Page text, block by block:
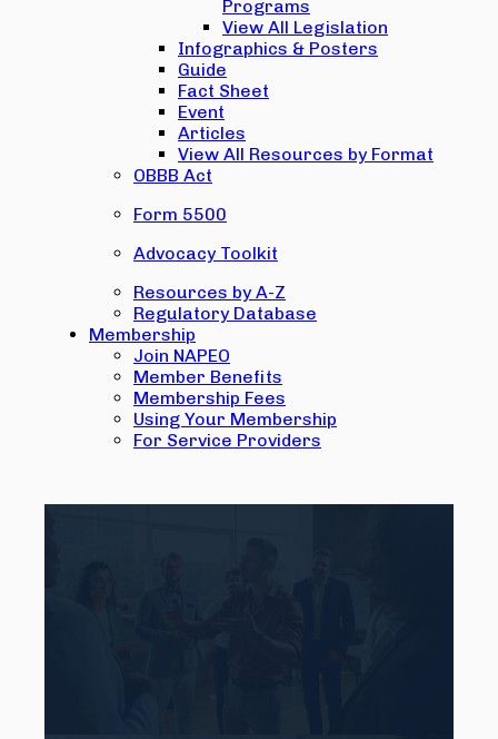
Programs
View All Legislation
Infographics & Posters
Guide
Fact Sheet
Event
Articles
View All Resources by Format
OBBB Act
Form 5500
Advocacy Toolkit
Resources by A-Z
Regulatory Database
Membership
Join NAPEO
Member Benefits
Membership Fees
Using Your Membership
For Service Providers